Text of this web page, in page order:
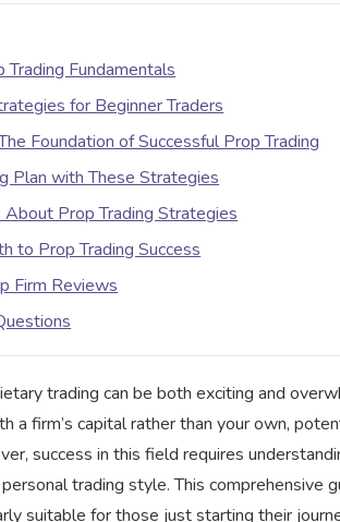
Fundamentals
for Beginner Traders
Foundation of Successful Prop Trading
Plan with These Strategies
About Prop Trading Strategies
to Prop Trading Success
Firm Reviews
trading can be both exciting and
a firm’s capital rather than your own,
success in this field requires
trading style. This comprehensive
suitable for those just starting their